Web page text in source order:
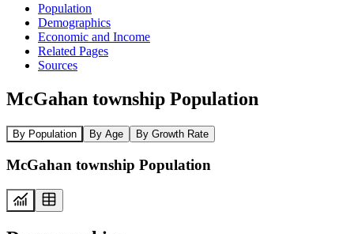
Population
Demographics
Economic and Income
Related Pages
Sources
McGahan township Population
By Population By Age By Growth Rate
McGahan township Population